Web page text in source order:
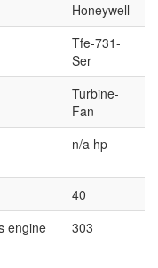
Honeywell
Tfe-731-
Ser
Turbine-
Fan
n/a hp
40
engine
303